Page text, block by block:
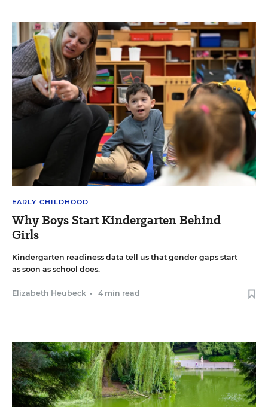
EARLY CHILDHOOD
Why Boys Start Kindergarten Behind
Girls
Kindergarten readiness data tell us that gender gaps start
as soon as school does.
Elizabeth Heubeck • 4 min read